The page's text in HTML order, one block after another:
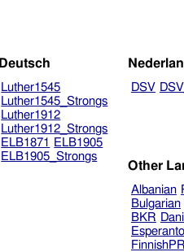
Deutsch
Luther1545
Luther1545_Strongs
Luther1912
Luther1912_Strongs
ELB1871
ELB1905
ELB1905_Strongs
DSV
Other
Albanian
Bulgarian
BKR
Esperanto
FinnishPR